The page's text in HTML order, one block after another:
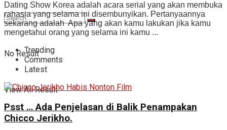
No Result
View All Result
Dating Show Korea adalah acara serial yang akan membuka
rahasia yang selama ini disembunyikan. Pertanyaannya
sekarang adalah Apa yang akan kamu lakukan jika kamu
mengetahui orang yang selama ini kamu ...
Trending
Comments
Latest
Psst … Ada Penjelasan di Balik Penampakan
Chicco Jerikho.